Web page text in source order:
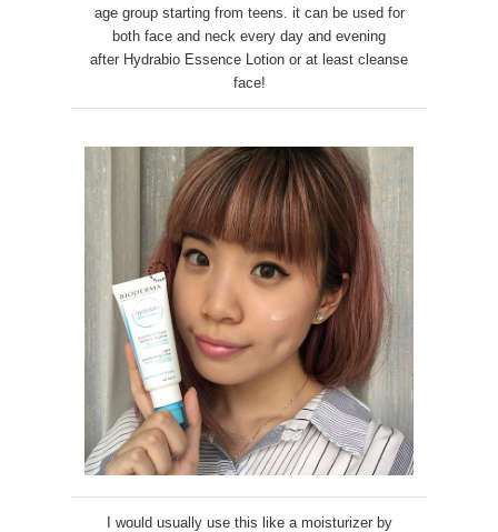
age group starting from teens. it can be used for
both face and neck every day and evening
after Hydrabio Essence Lotion or at least cleanse
face!
I would usually use this like a moisturizer by